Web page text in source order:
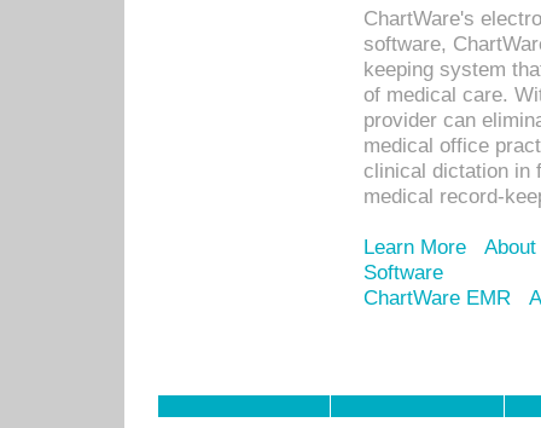
ChartWare's
software,
keeping system
of medical care.
provider can
medical office
clinical dictation in
medical record-
Learn More
Software
ChartWare EMR